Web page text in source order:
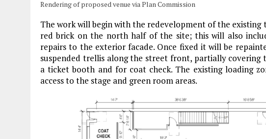
Rendering of proposed venue via Plan Commission
The work will begin with the redevelopment of the
red brick on the north half of the site; this will also
repairs to the exterior facade. Once fixed it will be
suspended trellis along the street front, partially covering
a ticket booth and for coat check. The existing loading
access to the stage and green room areas.